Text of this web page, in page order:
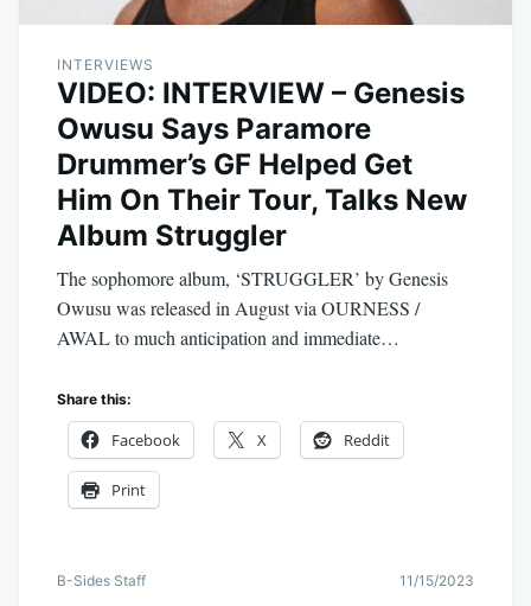
INTERVIEWS
VIDEO: INTERVIEW – Genesis
Owusu Says Paramore
Drummer’s GF Helped Get
Him On Their Tour, Talks New
Album Struggler
The sophomore album, ‘STRUGGLER’ by Genesis
Owusu was released in August via OURNESS /
AWAL to much anticipation and immediate…
Share this:
Facebook X Reddit
Print
B-Sides Staff 11/15/2023